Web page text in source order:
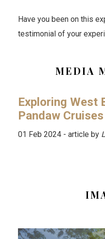
Have you been on this
testimonial of your
MEDIA
Exploring West
Pandaw Cruises
01 Feb 2024 - article by